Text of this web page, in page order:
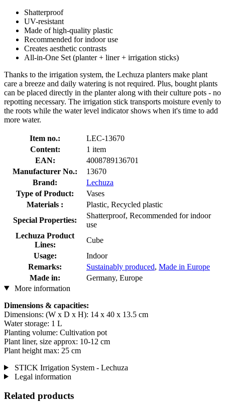
Shatterproof
UV-resistant
Made of high-quality plastic
Recommended for indoor use
Creates aesthetic contrasts
All-in-One Set (planter + liner + irrigation sticks)
Thanks to the irrigation system, the Lechuza planters make plant
care a breeze and daily watering is not required. Plus, bought plants
can be placed directly in the planter along with their culture pots - no
repotting necessary. The irrigation stick transports moisture evenly to
the roots while the water level indicator shows when it's time to add
more water.
Item no.:
LEC-13670
Content:
1 item
EAN:
4008789136701
Manufacturer No.:
13670
Brand:
Lechuza
Type of Product:
Vases
Materials :
Plastic, Recycled plastic
Special Properties:
Shatterproof, Recommended for indoor
use
Lechuza Product
Lines:
Cube
Usage:
Indoor
Remarks:
Sustainably produced, Made in Europe
Made in:
Germany, Europe
More information
Dimensions & capacities:
Dimensions: (W x D x H): 14 x 40 x 13.5 cm
Water storage: 1 L
Planting volume: Cultivation pot
Plant liner, size approx: 10-12 cm
Plant height max: 25 cm
STICK Irrigation System - Lechuza
Legal information
Related products